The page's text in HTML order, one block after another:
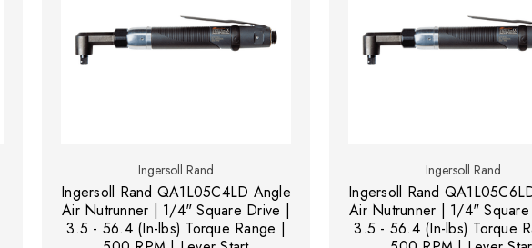
Ingersoll Rand
Ingersoll Rand QA1L05C4LD Angle
Air Nutrunner | 1/4" Square Drive |
3.5 - 56.4 (In-lbs) Torque Range |
Ingersoll Rand
Ingersoll Rand
Air Nutrunner | 1/4"
3.5 - 56.4 (In-lbs) Torque